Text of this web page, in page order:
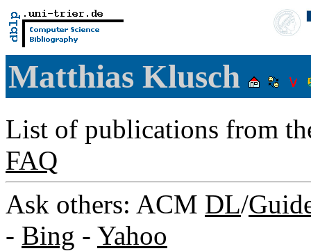
Matthias Klusch
List of publications from
FAQ
Ask others: ACM DL/
- Bing - Yahoo